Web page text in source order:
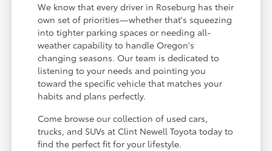
We know that every driver in Roseburg has their
own set of priorities—whether that's squeezing
into tighter parking spaces or needing all-
weather capability to handle Oregon's
changing seasons. Our team is dedicated to
listening to your needs and pointing you
toward the specific vehicle that matches your
habits and plans perfectly.
Come browse our collection of used cars,
trucks, and SUVs at Clint Newell Toyota today to
find the perfect fit for your lifestyle.